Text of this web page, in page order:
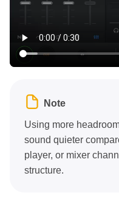
Note
Using more
sound quieter
player, or mixer
structure.